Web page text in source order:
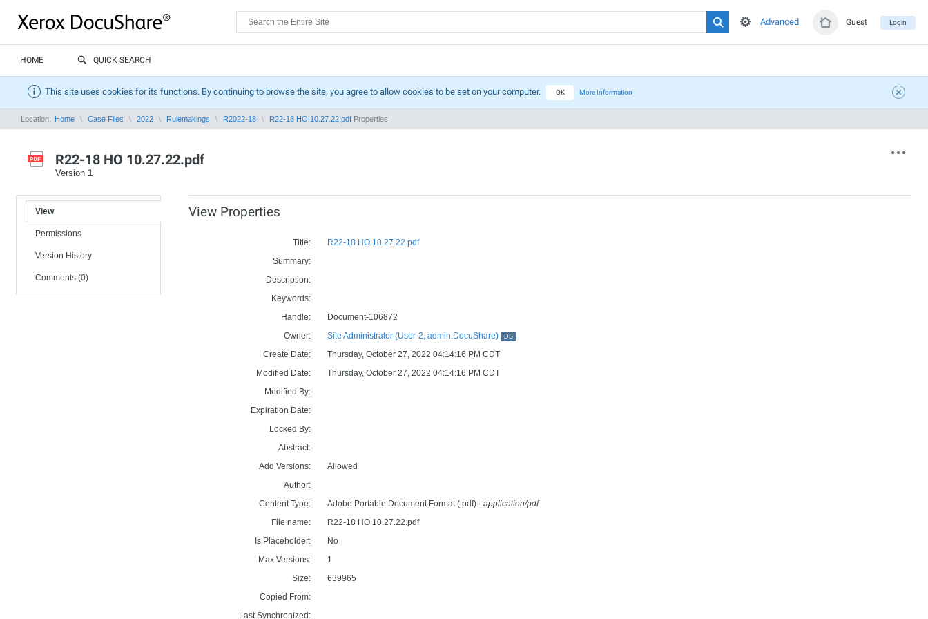
Guest Login
Advanced
HOME QUICK SEARCH
This site uses cookies for its functions. By continuing to browse the site, you agree to allow cookies to be set on your computer. OK More Information
Location: Home Case Files 2022 Rulemakings R2022-18 R22-18 HO 10.27.22.pdf Properties
R22-18 HO 10.27.22.pdf
Version 1
View
Permissions
Version History
Comments (0)
View Properties
Title:
R22-18 HO 10.27.22.pdf
Summary:
Description:
Keywords:
Handle:
Document-106872
Owner:
Site Administrator (User-2, admin:DocuShare) DS
Create Date:
Thursday, October 27, 2022 04:14:16 PM CDT
Modified Date:
Thursday, October 27, 2022 04:14:16 PM CDT
Modified By:
Expiration Date:
Locked By:
Abstract:
Add Versions:
Allowed
Author:
Content Type:
Adobe Portable Document Format (.pdf) - application/pdf
File name:
R22-18 HO 10.27.22.pdf
Is Placeholder:
No
Max Versions:
1
Size:
639965
Copied From:
Last Synchronized: